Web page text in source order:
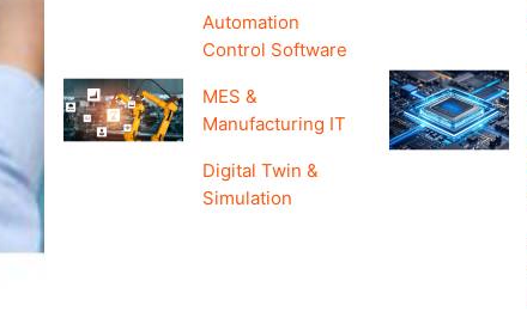
Automation
Control Software
MES &
Manufacturing IT
Digital Twin &
Simulation